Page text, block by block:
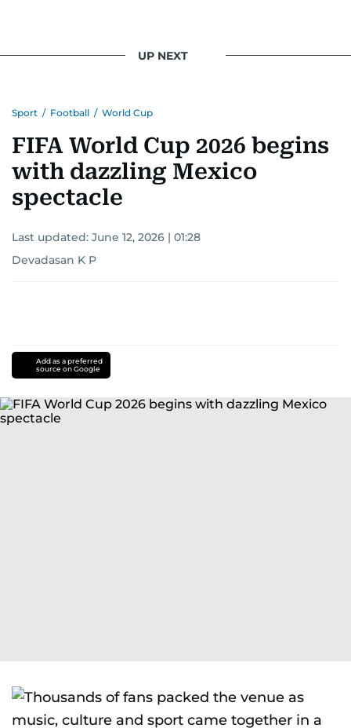
UP NEXT
Sport / Football / World Cup
FIFA World Cup 2026 begins
with dazzling Mexico
spectacle
Last updated: June 12, 2026 | 01:28
Devadasan K P
Add as a preferred
source on Google